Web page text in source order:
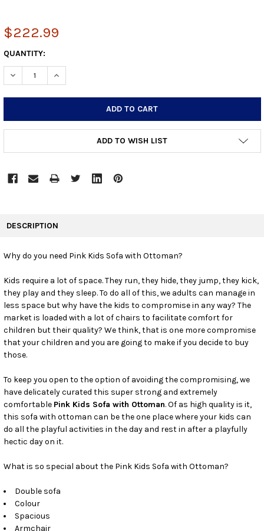
$222.99
CURRENT
STOCK:
QUANTITY:
DECREASE QUANTITY:INCREASE QUANTITY:
ADD TO WISH LIST
ALL
ADD
SELECTED
TO CART
DESCRIPTION
Why do you need Pink Kids Sofa with Ottoman?
Kids require a lot of space. They run, they hide, they jump, they kick,
they play and they sleep. To do all of this, we adults can manage in
less space but why have the kids to compromise in any way? The
market is loaded with a lot of chairs to facilitate comfort for
children but their quality? We think, that is one more compromise
that your children and you are going to make if you decide to buy
those.
To keep you open to the option of avoiding the compromising, we
have delicately curated this super strong and extremely
comfortable Pink Kids Sofa with Ottoman. Of as high quality is it,
this sofa with ottoman can be the one place where your kids can
do all the playful activities in the day and rest in after a playfully
hectic day on it.
What is so special about the Pink Kids Sofa with Ottoman?
Double sofa
Colour
Spacious
Armchair